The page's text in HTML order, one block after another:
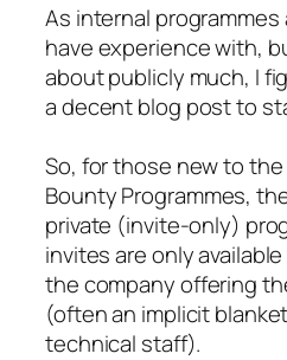
As internal programmes
have experience with,
about publicly much, I
a decent blog post to
So, for those new to
Bounty Programmes,
private (invite-only)
invites are only
the company offering
(often an implicit
technical staff).